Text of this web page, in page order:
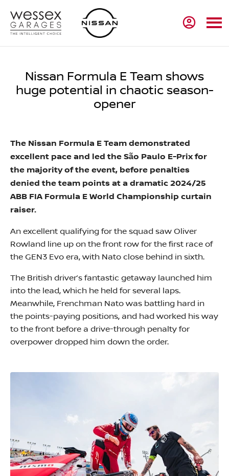
Nissan Formula E Team shows
huge potential in chaotic season-
opener
The Nissan Formula E Team demonstrated
excellent pace and led the São Paulo E-Prix for
the majority of the event, before penalties
denied the team points at a dramatic 2024/25
ABB FIA Formula E World Championship curtain
raiser.
An excellent qualifying for the squad saw Oliver
Rowland line up on the front row for the first race of
the GEN3 Evo era, with Nato close behind in sixth.
The British driver’s fantastic getaway launched him
into the lead, which he held for several laps.
Meanwhile, Frenchman Nato was battling hard in
the points-paying positions, and had worked his way
to the front before a drive-through penalty for
overpower dropped him down the order.